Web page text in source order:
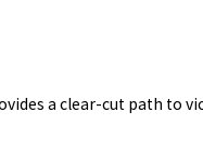
a clear-cut path to